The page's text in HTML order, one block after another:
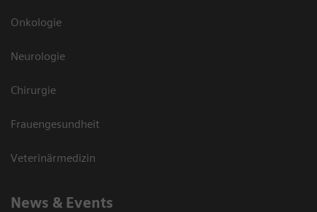
Onkologie
Neurologie
Chirurgie
Frauengesundheit
Veterinärmedizin
News & Events